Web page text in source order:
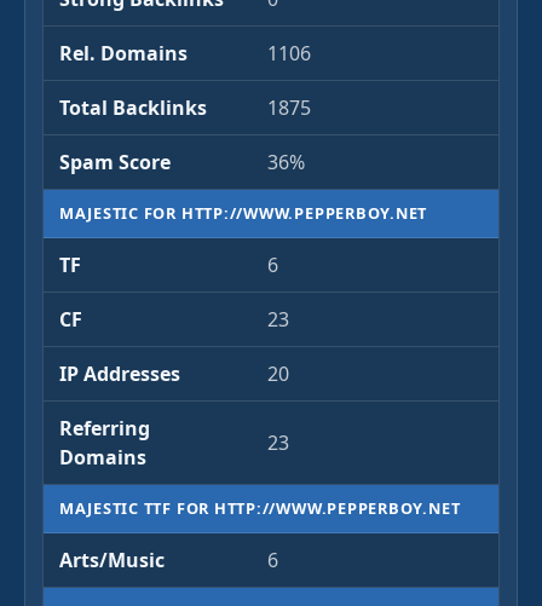
Rel. Domains 1106
Total Backlinks 1875
Spam Score 36%
MAJESTIC FOR HTTP://WWW.PEPPERBOY.NET
TF 6
CF 23
IP Addresses 20
Referring
Domains
23
MAJESTIC TTF FOR HTTP://WWW.PEPPERBOY.NET
Arts/Music 6